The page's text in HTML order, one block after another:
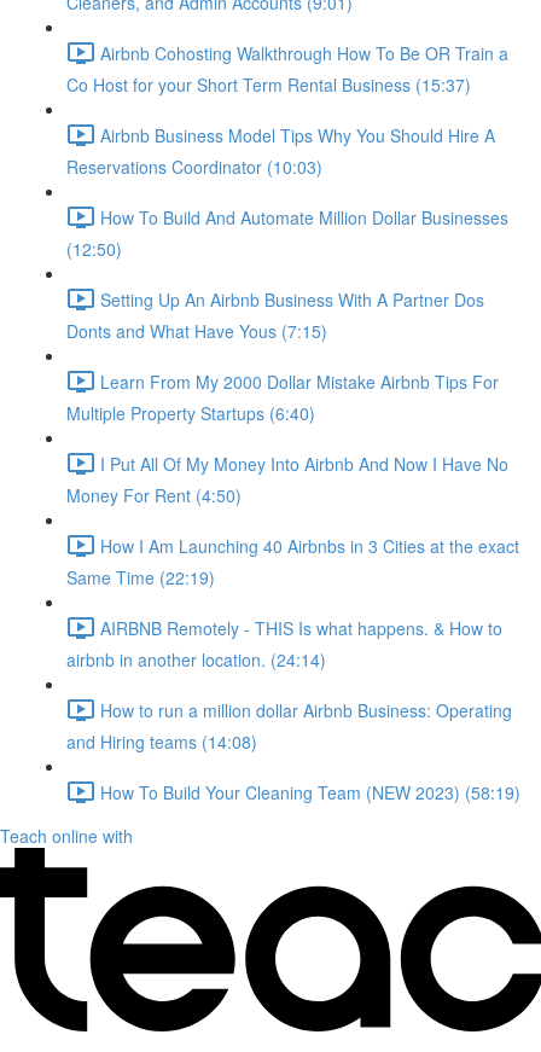
Airbnb Cohosting Walkthrough How To Be OR Train a
Co Host for your Short Term Rental Business (15:37)
Airbnb Business Model Tips Why You Should Hire A
Reservations Coordinator (10:03)
How To Build And Automate Million Dollar Businesses
(12:50)
Setting Up An Airbnb Business With A Partner Dos
Donts and What Have Yous (7:15)
Learn From My 2000 Dollar Mistake Airbnb Tips For
Multiple Property Startups (6:40)
I Put All Of My Money Into Airbnb And Now I Have No
Money For Rent (4:50)
How I Am Launching 40 Airbnbs in 3 Cities at the exact
Same Time (22:19)
AIRBNB Remotely - THIS Is what happens. & How to
airbnb in another location. (24:14)
How to run a million dollar Airbnb Business: Operating
and Hiring teams (14:08)
How To Build Your Cleaning Team (NEW 2023) (58:19)
Teach online with